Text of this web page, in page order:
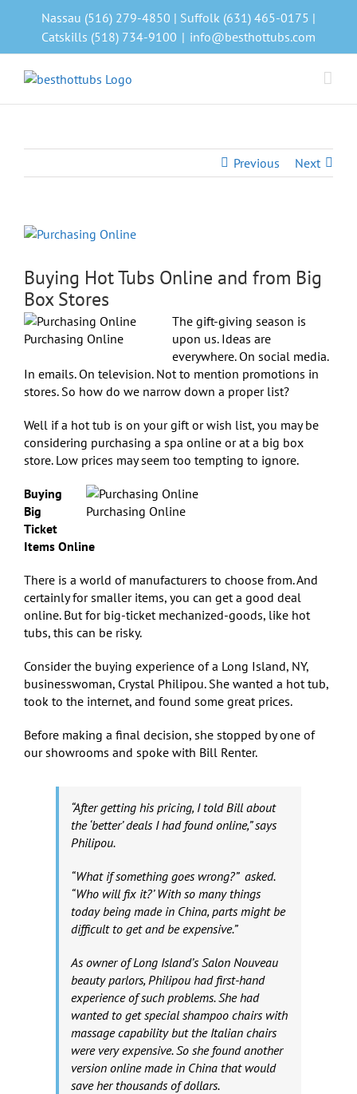
Nassau (516) 279-4850 | Suffolk (631) 465-0175 |
Catskills (518) 734-9100 | info@besthottubs.com
Previous Next
View
Image
Buying Hot Tubs Online and from Big
Box Stores
Purchasing Online
The gift-giving season is
upon us. Ideas are
everywhere. On social media.
In emails. On television. Not to mention promotions in
stores. So how do we narrow down a proper list?
Well if a hot tub is on your gift or wish list, you may be
considering purchasing a spa online or at a big box
store. Low prices may seem too tempting to ignore.
Purchasing Online
Buying
Big
Ticket
Items Online
There is a world of manufacturers to choose from. And
certainly for smaller items, you can get a good deal
online. But for big-ticket mechanized-goods, like hot
tubs, this can be risky.
Consider the buying experience of a Long Island, NY,
businesswoman, Crystal Philipou. She wanted a hot tub,
took to the internet, and found some great prices.
Before making a final decision, she stopped by one of
our showrooms and spoke with Bill Renter.
“After getting his pricing, I told Bill about
the ‘better’ deals I had found online,” says
Philipou.
“What if something goes wrong?” asked.
“Who will fix it?’ With so many things
today being made in China, parts might be
difficult to get and be expensive.”
As owner of Long Island’s Salon Nouveau
beauty parlors, Philipou had first-hand
experience of such problems. She had
wanted to get special shampoo chairs with
massage capability but the Italian chairs
were very expensive. So she found another
version online made in China that would
save her thousands of dollars.